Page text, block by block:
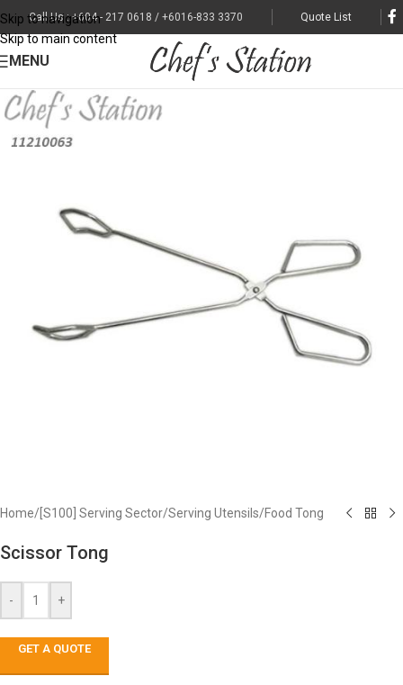
Skip to navigation
Skip to main content
Call Us : +604 - 217 0618 / +6016-833 3370 Quote List
MENU
Home/ [S100] Serving Sector/Serving Utensils/Food Tong
Scissor Tong
- +
GET A QUOTE